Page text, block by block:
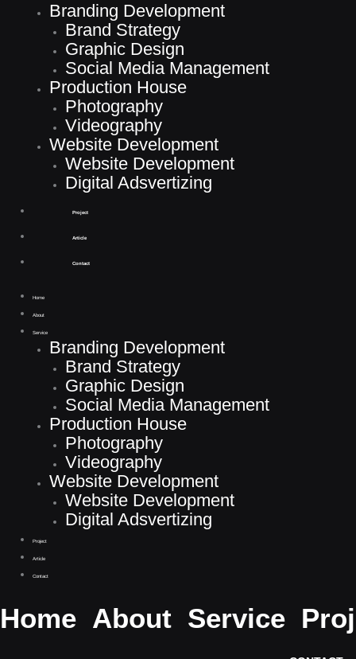
Branding Development
Brand Strategy
Graphic Design
Social Media Management
Production House
Photography
Videography
Website Development
Website Development
Digital Adsvertizing
Project
Article
Contact
Home
About
Service
Branding Development
Brand Strategy
Graphic Design
Social Media Management
Production House
Photography
Videography
Website Development
Website Development
Digital Adsvertizing
Project
Article
Contact
Home About Service
Down here you’ll find the result of your search. If you do not find what you are
looking for try with a different term
Jasa Desain Packaging Di Bogor Paling Murah